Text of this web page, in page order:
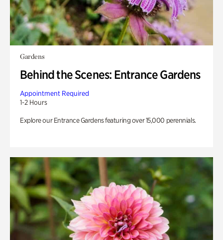
Gardens
Behind the Scenes: Entrance Gardens
Appointment Required
1-2 Hours
Explore our Entrance Gardens featuring over 15,000 perennials.